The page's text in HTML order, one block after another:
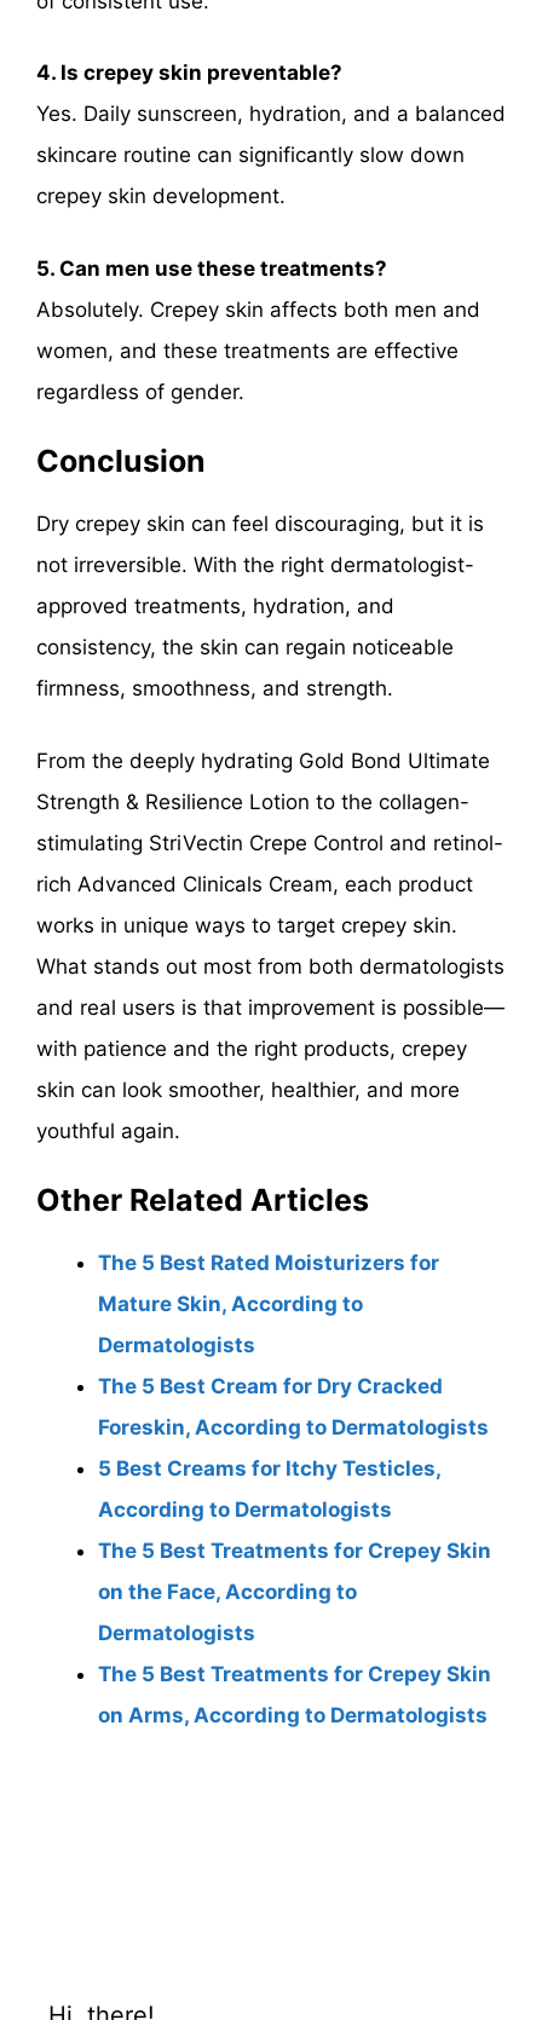
4. Is crepey skin preventable?
Yes. Daily sunscreen, hydration, and a balanced
skincare routine can significantly slow down
crepey skin development.
5. Can men use these treatments?
Absolutely. Crepey skin affects both men and
women, and these treatments are effective
regardless of gender.
Conclusion
Dry crepey skin can feel discouraging, but it is
not irreversible. With the right dermatologist-
approved treatments, hydration, and
consistency, the skin can regain noticeable
firmness, smoothness, and strength.
From the deeply hydrating Gold Bond Ultimate
Strength & Resilience Lotion to the collagen-
stimulating StriVectin Crepe Control and retinol-
rich Advanced Clinicals Cream, each product
works in unique ways to target crepey skin.
What stands out most from both dermatologists
and real users is that improvement is possible—
with patience and the right products, crepey
skin can look smoother, healthier, and more
youthful again.
Other Related Articles
The 5 Best Rated Moisturizers for
Mature Skin, According to
Dermatologists
The 5 Best Cream for Dry Cracked
Foreskin, According to Dermatologists
5 Best Creams for Itchy Testicles,
According to Dermatologists
The 5 Best Treatments for Crepey Skin
on the Face, According to
Dermatologists
The 5 Best Treatments for Crepey Skin
on Arms, According to Dermatologists